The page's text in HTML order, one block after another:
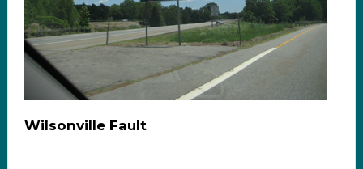
Wilsonville Fault